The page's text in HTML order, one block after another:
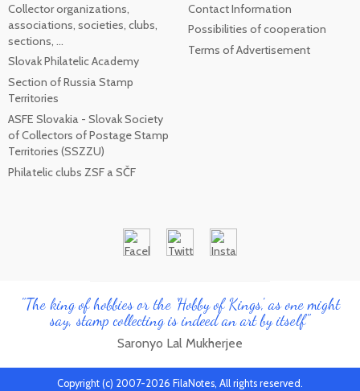
Collector organizations,
associations, societies, clubs,
sections, ...
Slovak Philatelic Academy
Section of Russia Stamp
Territories
ASFE Slovakia - Slovak Society
of Collectors of Postage Stamp
Territories (SSZZU)
Philatelic clubs ZSF a SČF
Contact Information
Possibilities of cooperation
Terms of Advertisement
"The king of hobbies or the 'Hobby of Kings', as one might
say, stamp collecting is indeed an art by itself"
Saronyo Lal Mukherjee
Copyright (c) 2007-2026 FilaNotes, All rights reserved.